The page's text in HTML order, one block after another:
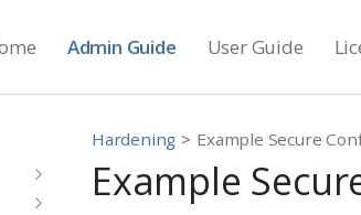
Admin Guide User Guide
Hardening Example Secure
Example